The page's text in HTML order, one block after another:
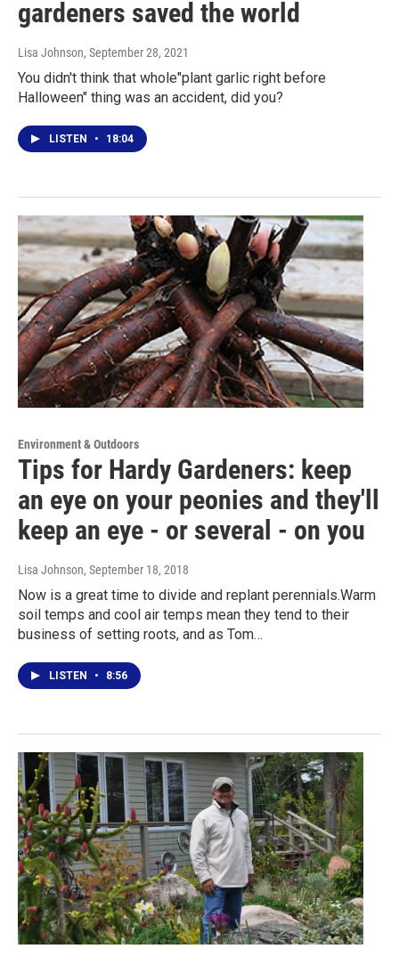
gardeners saved the world
Lisa Johnson, September 28, 2021
You didn't think that whole"plant garlic right before
Halloween" thing was an accident, did you?
LISTEN • 18:04
Environment & Outdoors
Tips for Hardy Gardeners: keep
an eye on your peonies and they'll
keep an eye - or several - on you
Lisa Johnson, September 18, 2018
Now is a great time to divide and replant perennials.Warm
soil temps and cool air temps mean they tend to their
business of setting roots, and as Tom…
LISTEN • 8:56